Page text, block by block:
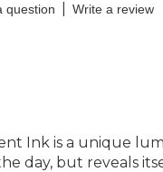
question Write a review
Ink is a unique
day, but reveals